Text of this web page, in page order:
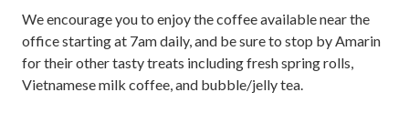
We encourage you to enjoy the coffee available near the
office starting at 7am daily, and be sure to stop by Amarin
for their other tasty treats including fresh spring rolls,
Vietnamese milk coffee, and bubble/jelly tea.